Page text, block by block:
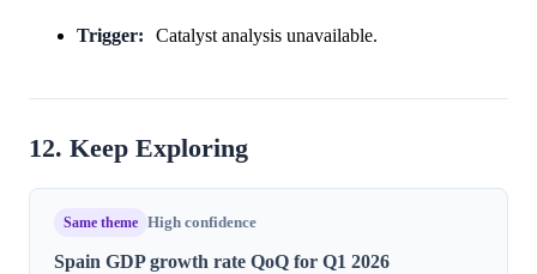
Trigger: Catalyst analysis unavailable.
12. Keep Exploring
Same theme High confidence
Spain GDP growth rate QoQ for Q1 2026